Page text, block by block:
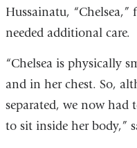
Hussainatu, “Chelsea,”
needed additional care.
“Chelsea is physically
and in her chest. So,
separated, we now had
to sit inside her body,”